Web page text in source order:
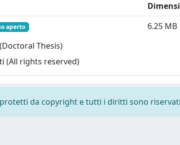
aperto
Thesis)
(All rights reserved)
6.25 MB
da copyright e tutti i diritti sono